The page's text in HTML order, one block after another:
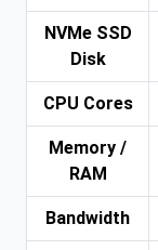
NVMe SSD
Disk
CPU Cores
Memory /
RAM
Bandwidth